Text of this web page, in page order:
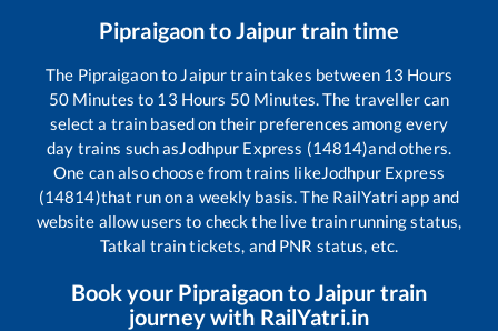
Pipraigaonto Jaipur train time
The Pipraigaonto Jaipurtrain takes between 13 Hours
50Minutes to 13 Hours 50Minutes. The traveller can
select a train based on their preferences among every
day trains such asJodhpur Express (14814)and others.
One can also choose from trains likeJodhpur Express
(14814)that run on a weekly basis. The RailYatri app and
website allow users to check the live train running status,
Tatkal train tickets, and PNR status, etc.
Book your Pipraigaonto Jaipur train
journey with RailYatri.in